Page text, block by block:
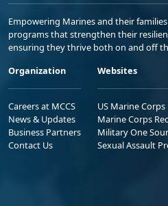
Empowering Marines and their
programs that strengthen their
ensuring they thrive both on and off
Organization
Careers at MCCS
News & Updates
Business Partners
Contact Us
Websites
US Marine Corps
Marine Corps
Military One
Sexual Assault